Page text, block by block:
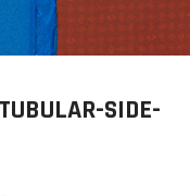
SIDE-